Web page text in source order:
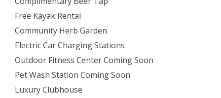
Free Kayak Rental
Community Herb Garden
Electric Car Charging Stations
Outdoor Fitness Center Coming Soon
Pet Wash Station Coming Soon
Luxury Clubhouse